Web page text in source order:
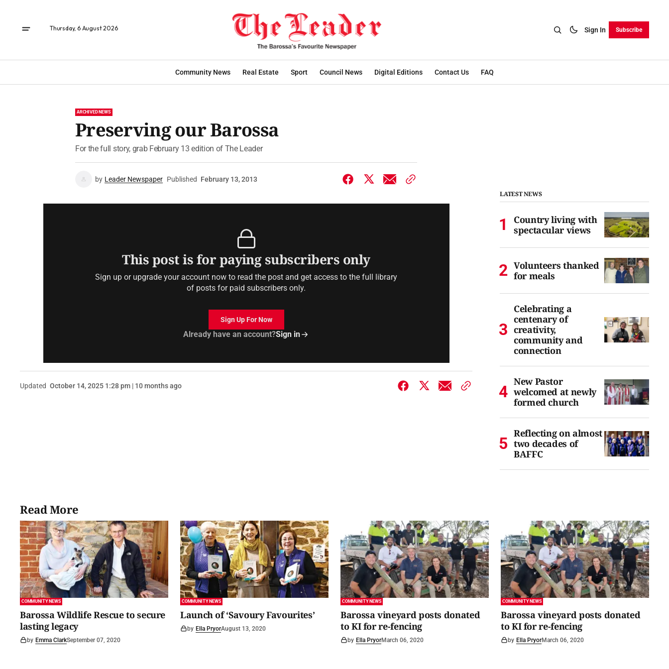
Thursday, 6 August 2026 Sign In Subscribe
Community News Real Estate Sport Council News Digital Editions Contact Us FAQ
ARCHIVED NEWS
Preserving our Barossa
For the full story, grab February 13 edition of The Leader
by Leader Newspaper Published February 13, 2013
This post is for paying subscribers only
Sign up or upgrade your account now to read the post and get access to the full library
of posts for paid subscribers only.
Sign Up For Now
Already have an account?Sign in
Updated October 14, 2025 1:28 pm | 10 months ago
LATEST NEWS
Country living with
spectacular views
Volunteers thanked
for meals
Celebrating a
centenary of
creativity,
community and
connection
New Pastor
welcomed at newly
formed church
Reflecting on almost
two decades of
BAFFC
Read More
COMMUNITY NEWS
Barossa Wildlife Rescue to secure
lasting legacy
by Emma ClarkSeptember 07, 2020
COMMUNITY NEWS
Launch of ‘Savoury Favourites’
by Ella PryorAugust 13, 2020
COMMUNITY NEWS
Barossa vineyard posts donated
to KI for re-fencing
by Ella PryorMarch 06, 2020
COMMUNITY NEWS
Barossa vineyard posts donated
to KI for re-fencing
by Ella PryorMarch 06, 2020